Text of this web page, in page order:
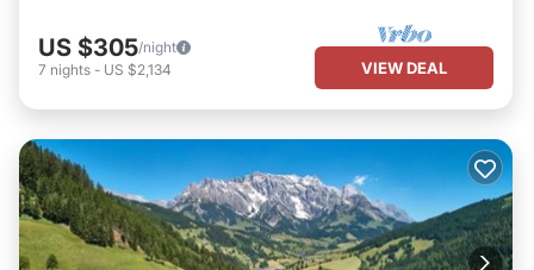
US $305/night
7 nights - US $2,134 VIEW DEAL